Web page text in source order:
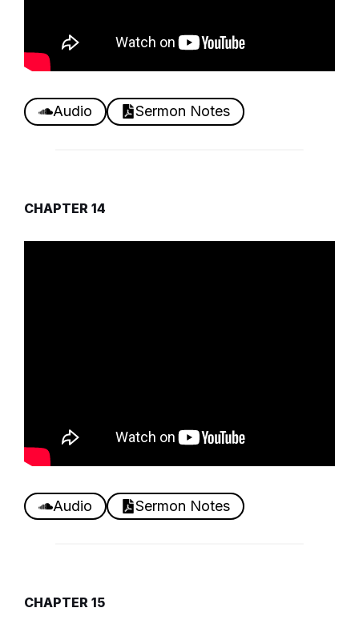
Audio Sermon Notes
CHAPTER 14
Audio Sermon Notes
CHAPTER 15